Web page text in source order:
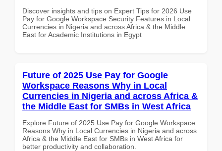
Discover insights and tips on Expert Tips for 2026 Use
Pay for Google Workspace Security Features in Local
Currencies in Nigeria and across Africa & the Middle
East for Academic Institutions in Egypt
Future of 2025 Use Pay for Google
Workspace Reasons Why in Local
Currencies in Nigeria and across Africa &
the Middle East for SMBs in West Africa
Explore Future of 2025 Use Pay for Google Workspace
Reasons Why in Local Currencies in Nigeria and across
Africa & the Middle East for SMBs in West Africa for
better productivity and collaboration.